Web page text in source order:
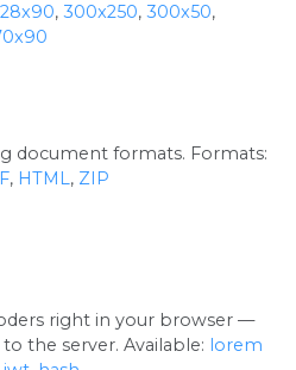
, 300x250, 300x50,
document formats. Formats:
, HTML, ZIP
right in your browser —
the server. Available: lorem